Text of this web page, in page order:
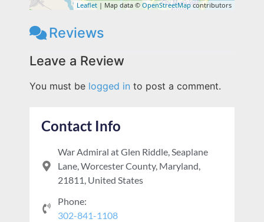
Leaflet | Map data © OpenStreetMapcontributors
Reviews
Leave a Review
You must be logged in to post a comment.
Contact Info
War Admiral at Glen Riddle, Seaplane
Lane, Worcester County, Maryland,
21811, United States
Phone:
302-841-1108